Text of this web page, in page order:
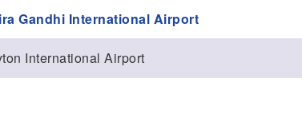
Gandhi International Airport
International Airport